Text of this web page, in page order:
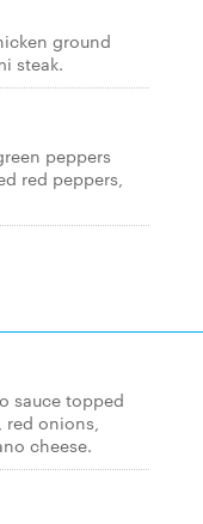
ground
steak.
peppers
red peppers,
sauce topped
red onions,
cheese.